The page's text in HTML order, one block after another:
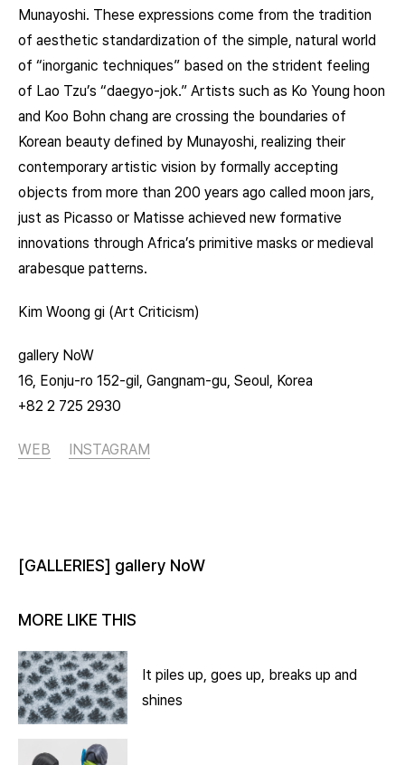
Munayoshi. These expressions come from the tradition
of aesthetic standardization of the simple, natural world
of “inorganic techniques” based on the strident feeling
of Lao Tzu’s “daegyo-jok.” Artists such as Ko Young hoon
and Koo Bohn chang are crossing the boundaries of
Korean beauty defined by Munayoshi, realizing their
contemporary artistic vision by formally accepting
objects from more than 200 years ago called moon jars,
just as Picasso or Matisse achieved new formative
innovations through Africa’s primitive masks or medieval
arabesque patterns.
Kim Woong gi (Art Criticism)
gallery NoW
16, Eonju-ro 152-gil, Gangnam-gu, Seoul, Korea
+82 2 725 2930
WEB INSTAGRAM
[GALLERIES] gallery NoW
MORE LIKE THIS
It piles up, goes up, breaks up and
shines